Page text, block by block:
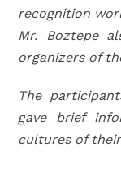
recognition
Mr. Boztepe
organizers of
The
gave brief
cultures of